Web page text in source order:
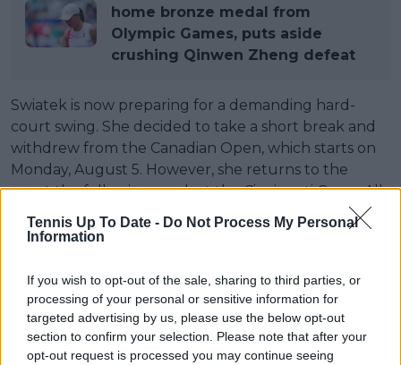
Tennis Up To Date - Do Not Process My Personal
Information
If you wish to opt-out of the sale, sharing to third parties, or
processing of your personal or sensitive information for
targeted advertising by us, please use the below opt-out
section to confirm your selection. Please note that after your
opt-out request is processed you may continue seeing
home bronze medal from
Olympic Games, puts aside
crushing Qinwen Zheng defeat
Swiatek is now preparing for a demanding hard-
court swing. She decided to take a short break and
withdrew from the Canadian Open, which starts on
Monday, August 5. However, she returns to the
court the following week at the Cincinnati Open. All
this as she prepares for the fourt Grand Slam of the
year at the US Open by the end of the month.
and enjoy more on the court, Swiatek mentioned
she has been inspired by one of her male colleagues:
"I actually am watching Carlos Alcaraz and I can see
he’s enjoying every minute of it and he’s a great